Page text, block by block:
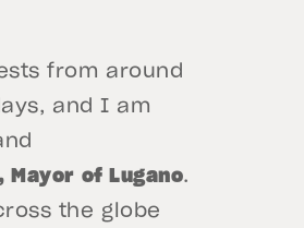
from around
and I am
Mayor of Lugano.
the globe